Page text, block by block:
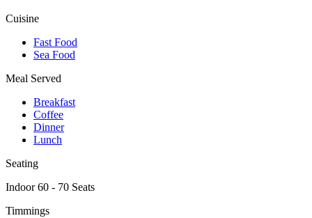
Cuisine
Fast Food
Sea Food
Meal Served
Breakfast
Coffee
Dinner
Lunch
Seating
Indoor 60 - 70 Seats
Timmings